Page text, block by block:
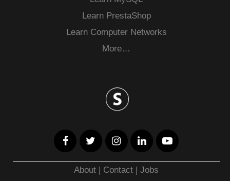
Learn PrestaShop
Learn Computer Networks
More…
About | Contact |Jobs